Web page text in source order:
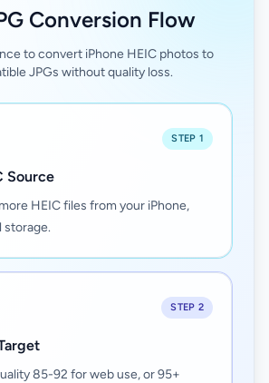
Conversion Flow
to convert iPhone HEIC photos to
JPGs without quality loss.
STEP 1
Source
HEIC files from your iPhone,
storage.
STEP 2
85-92 for web use, or 95+